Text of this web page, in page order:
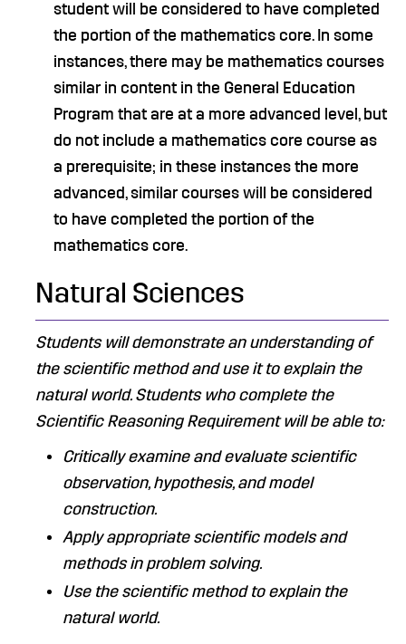
student will be considered to have completed
the portion of the mathematics core. In some
instances, there may be mathematics courses
similar in content in the General Education
Program that are at a more advanced level, but
do not include a mathematics core course as
a prerequisite; in these instances the more
advanced, similar courses will be considered
to have completed the portion of the
mathematics core.
Natural Sciences
Students will demonstrate an understanding of
the scientific method and use it to explain the
natural world. Students who complete the
Scientific Reasoning Requirement will be able to:
Critically examine and evaluate scientific
observation, hypothesis, and model
construction.
Apply appropriate scientific models and
methods in problem solving.
Use the scientific method to explain the
natural world.